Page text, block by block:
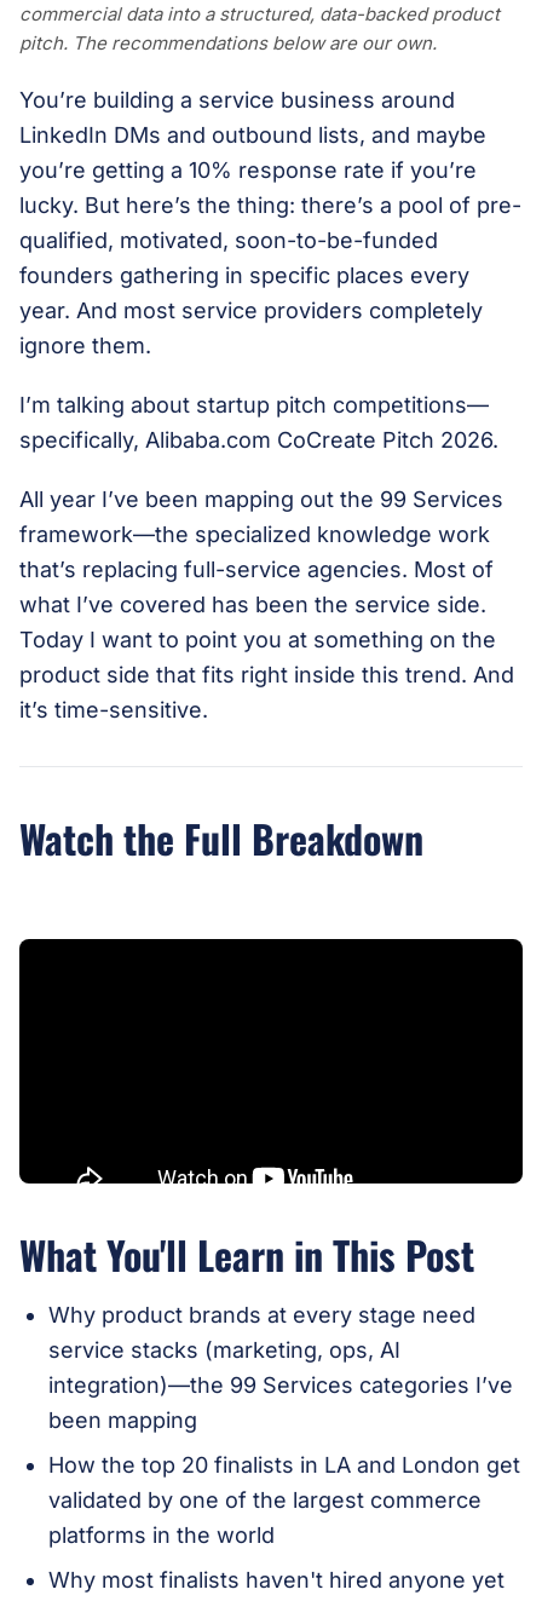
commercial data into a structured, data-backed product
pitch. The recommendations below are our own.
You’re building a service business around
LinkedIn DMs and outbound lists, and maybe
you’re getting a 10% response rate if you’re
lucky. But here’s the thing: there’s a pool of pre-
qualified, motivated, soon-to-be-funded
founders gathering in specific places every
year. And most service providers completely
ignore them.
I’m talking about startup pitch competitions—
specifically, Alibaba.com CoCreate Pitch 2026.
All year I’ve been mapping out the 99 Services
framework—the specialized knowledge work
that’s replacing full-service agencies. Most of
what I’ve covered has been the service side.
Today I want to point you at something on the
product side that fits right inside this trend. And
it’s time-sensitive.
Watch the Full Breakdown
What You'll Learn in This Post
Why product brands at every stage need
service stacks (marketing, ops, AI
integration)—the 99 Services categories I’ve
been mapping
How the top 20 finalists in LA and London get
validated by one of the largest commerce
platforms in the world
Why most finalists haven't hired anyone yet